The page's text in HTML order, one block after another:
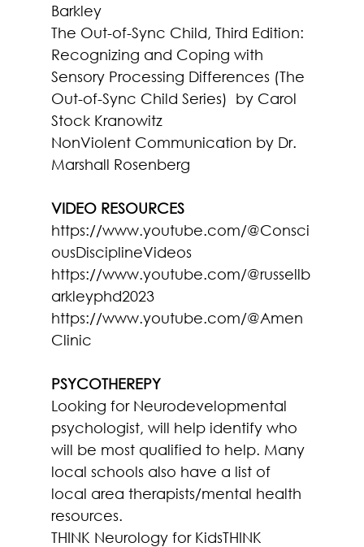
Barkley
The Out-of-Sync Child, Third Edition:
Recognizing and Coping with
Sensory Processing Differences (The
Out-of-Sync Child Series) by Carol
Stock Kranowitz
NonViolent Communication by Dr.
Marshall Rosenberg
VIDEO RESOURCES
https://www.youtube.com/@Consci
ousDisciplineVideos
https://www.youtube.com/@russellb
arkleyphd2023
https://www.youtube.com/@Amen
Clinic
PSYCOTHEREPY
Looking for Neurodevelopmental
psychologist, will help identify who
will be most qualified to help. Many
local schools also have a list of
local area therapists/mental health
resources.
THINK Neurology for KidsTHINK